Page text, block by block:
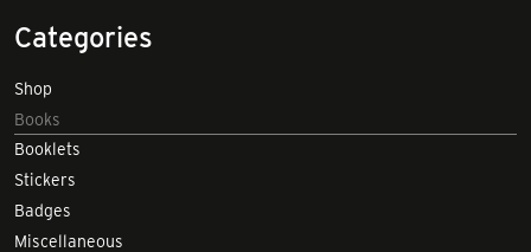
Categories
Shop
Books
Booklets
Stickers
Badges
Miscellaneous